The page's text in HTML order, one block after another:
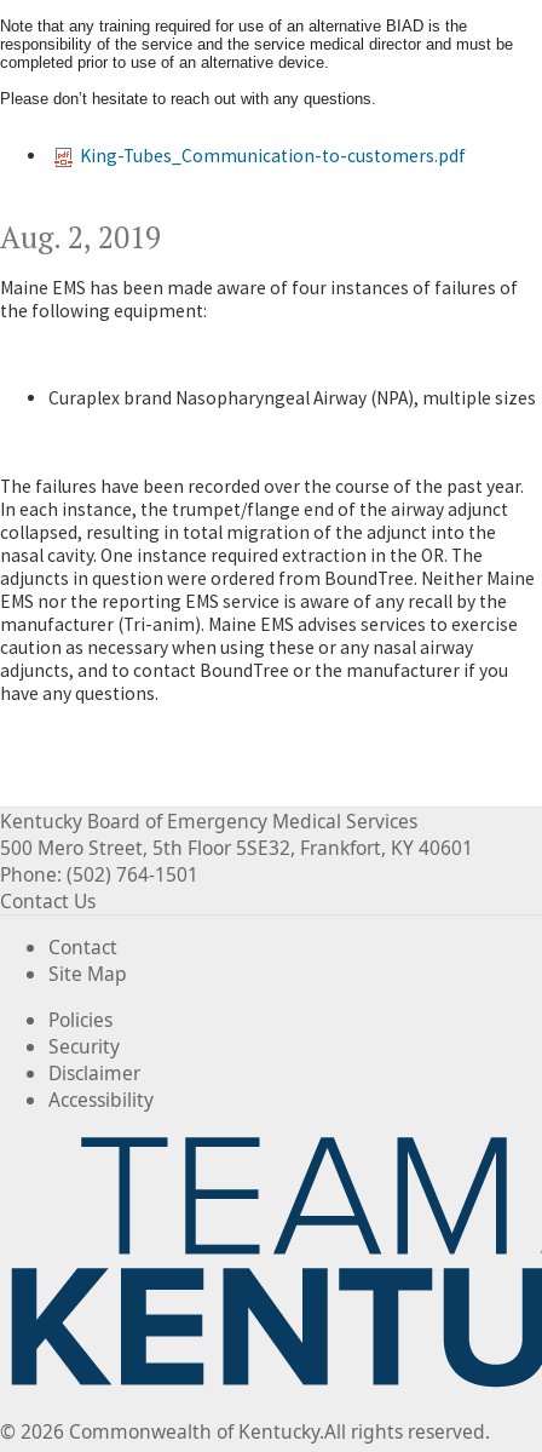
Note that any training required for use of an alternative BIAD is the
responsibility of the service and the service medical director and must be
completed prior to use of an alternative device.
Please don’t hesitate to reach out with any questions.​
King-Tubes_Communication-to-customers.pdf
Aug. 2, 2019
Maine EMS has been made aware of four instances of failures of
the following equipment:
​Curaplex brand Nasopharyngeal Airway (NPA), multiple sizes
The failures have been recorded over the course of the past year.
In each instance, the trumpet/flange end of the airway adjunct
collapsed, resulting in total migration of the adjunct into the
nasal cavity. One instance required extraction in the OR. The
adjuncts in question were ordered from BoundTree. Neither Maine
EMS nor the reporting EMS service is aware of any recall by the
manufacturer (Tri-anim). Maine EMS advises services to exercise
caution as necessary when using these or any nasal airway
adjuncts, and to contact BoundTree or the manufacturer if you
have any questions.​​
Kentucky Board of Emergency Medical Services
500 Mero Street, 5th Floor 5SE32, Frankfort, KY 40601
Phone: (502) 764-1501
Contact Us
Contact
Site Map
Policies
Security
Disclaimer
Accessibility
© 2026 Commonwealth of Kentucky.All rights reserved.